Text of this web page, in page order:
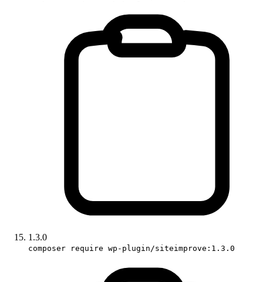
1.3.0
composer require wp-plugin/siteimprove:1.3.0